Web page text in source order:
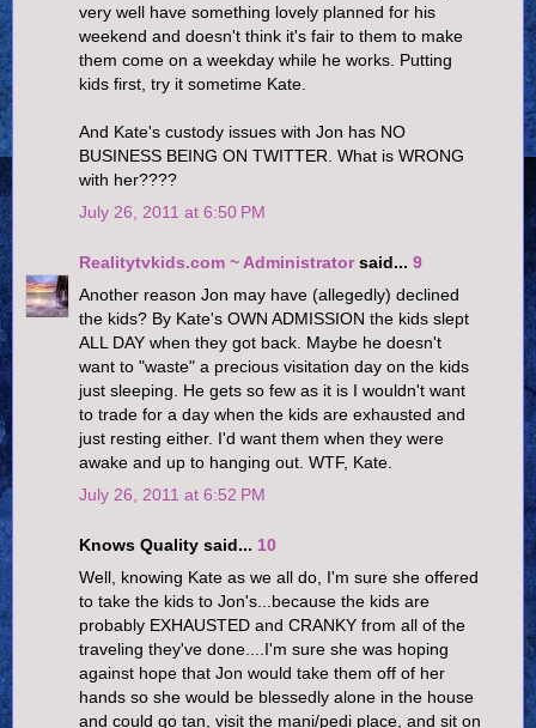
very well have something lovely planned for his
weekend and doesn't think it's fair to them to make
them come on a weekday while he works. Putting
kids first, try it sometime Kate.
And Kate's custody issues with Jon has NO
BUSINESS BEING ON TWITTER. What is WRONG
with her????
July 26, 2011 at 6:50 PM
Realitytvkids.com ~ Administratorsaid... 9
Another reason Jon may have (allegedly) declined
the kids? By Kate's OWN ADMISSION the kids slept
ALL DAY when they got back. Maybe he doesn't
want to "waste" a precious visitation day on the kids
just sleeping. He gets so few as it is I wouldn't want
to trade for a day when the kids are exhausted and
just resting either. I'd want them when they were
awake and up to hanging out. WTF, Kate.
July 26, 2011 at 6:52 PM
Knows Quality said... 10
Well, knowing Kate as we all do, I'm sure she offered
to take the kids to Jon's...because the kids are
probably EXHAUSTED and CRANKY from all of the
traveling they've done....I'm sure she was hoping
against hope that Jon would take them off of her
hands so she would be blessedly alone in the house
and could go tan, visit the mani/pedi place, and sit on